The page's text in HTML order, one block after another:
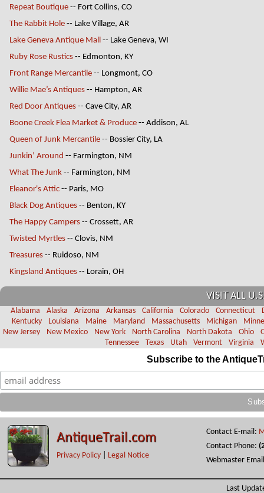
Repeat Boutique -- Fort Collins, CO
The Rabbit Hole -- Lake Village, AR
Lake Geneva Antique Mall -- Lake Geneva, WI
Ruby Rose Rustics -- Edmonton, KY
Front Range Mercantile -- Longmont, CO
Willie Mae’s Antiques -- Hampton, AR
Red Door Antiques -- Cave City, AR
Boone Creek Flea Market & Produce -- Addison, AL
Queen of Junk Mercantile -- Bossier City, LA
Junkin’ Around -- Farmington, NM
What The Junk -- Farmington, NM
Eleanor's Attic -- Paris, MO
Black Dog Antiques -- Benton, KY
The Happy Campers -- Crossett, AR
Twisted Myrtles -- Clovis, NM
Treasures -- Ruidoso, NM
Kingsland Antiques -- Lorain, OH
VISIT ALL
Alabama Alaska Arizona Arkansas California Colorado Connecticut
Kentucky
Louisiana Maine Maryland Massachusetts Michigan
New Jersey
New Mexico New York North Carolina North Dakota Ohio
Tennessee
Texas Utah Vermont Virginia
Subscribe to the
AntiqueTrail.com
Privacy Policy Legal Notice
Contact E-mail:
Contact Phone:
Webmaster
Last